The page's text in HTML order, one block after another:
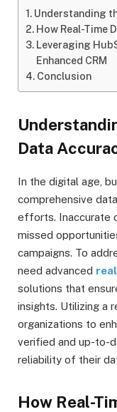
Understanding
How Real-Time
Leveraging
Enhanced CRM
Conclusion
Data
In the digital age,
comprehensive
efforts. Inaccurate
missed
campaigns. To
need advanced
solutions that
insights. Utilizing a
organizations to
verified and up-to-
reliability of their
How Real-